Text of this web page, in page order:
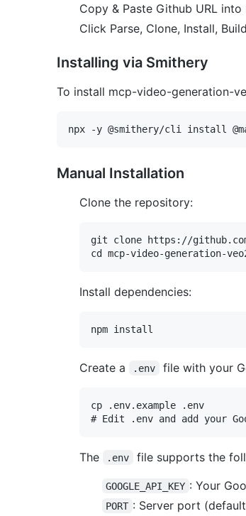
Copy & Paste Github URL into
Click Parse, Clone, Install,
Installing via Smithery
To install mcp-video-generation-
Manual Installation
Clone the repository:
git clone https://
Install dependencies:
Create a .env file with your
cp .env.example .env
The .env file supports the
GOOGLE_API_KEY : Your
PORT : Server port